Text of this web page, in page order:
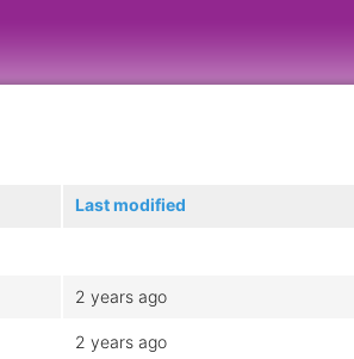
Last modified
2 years ago
2 years ago